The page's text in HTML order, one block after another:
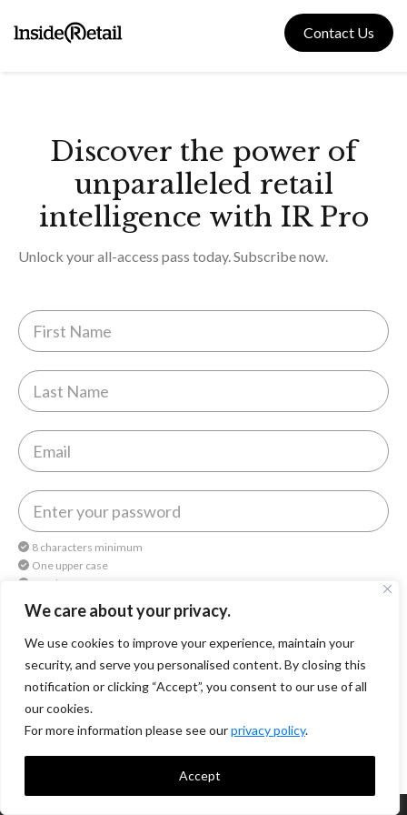
We care about your privacy.
We use cookies to improve your experience, maintain your
security, and serve you personalised content. By closing this
notification or clicking “Accept”, you consent to our use of all
our cookies.
For more information please see ourprivacy policy.
Accept
content
Contact Us
Discover the power of
unparalleled retail
intelligence with IR Pro
Unlock your all-access pass today. Subscribe now.
8 characters minimum
One upper case
One lower case
One number
By continuing, you agree toOctomedia Terms of service
andPrivacy Policy.